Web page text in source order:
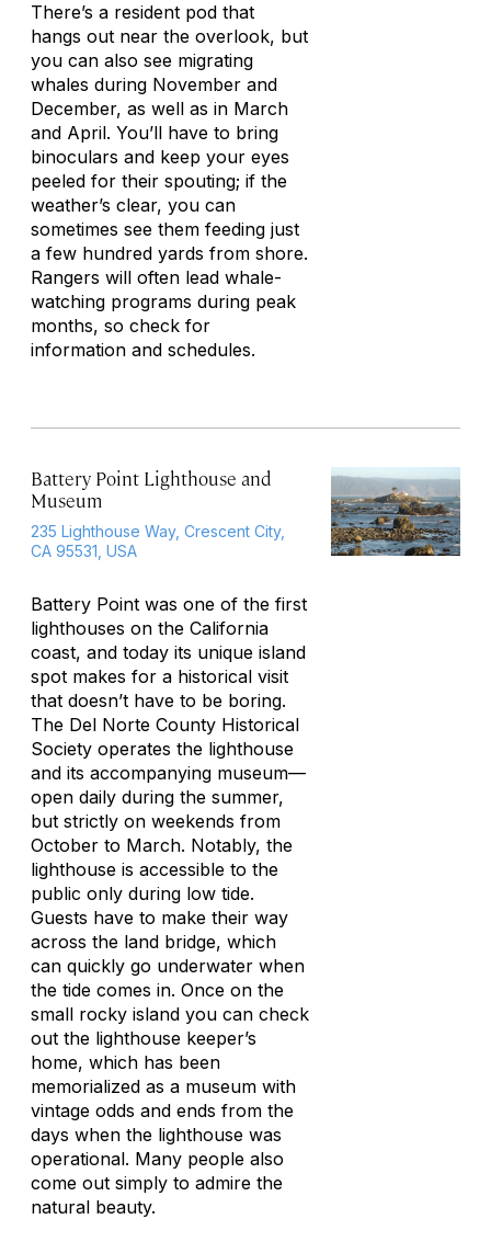
There’s a resident pod that
hangs out near the overlook, but
you can also see migrating
whales during November and
December, as well as in March
and April. You’ll have to bring
binoculars and keep your eyes
peeled for their spouting; if the
weather’s clear, you can
sometimes see them feeding just
a few hundred yards from shore.
Rangers will often lead whale-
watching programs during peak
months, so check for
information and schedules.
Battery Point Lighthouse and
Museum
235 Lighthouse Way, Crescent City,
CA 95531, USA
Battery Point was one of the first
lighthouses on the California
coast, and today its unique island
spot makes for a historical visit
that doesn’t have to be boring.
The Del Norte County Historical
Society operates the lighthouse
and its accompanying museum—
open daily during the summer,
but strictly on weekends from
October to March. Notably, the
lighthouse is accessible to the
public only during low tide.
Guests have to make their way
across the land bridge, which
can quickly go underwater when
the tide comes in. Once on the
small rocky island you can check
out the lighthouse keeper’s
home, which has been
memorialized as a museum with
vintage odds and ends from the
days when the lighthouse was
operational. Many people also
come out simply to admire the
natural beauty.